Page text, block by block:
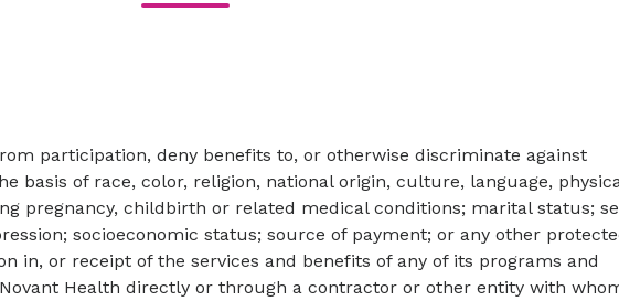
participation, deny benefits to, or otherwise discriminate against
basis of race, color, religion, national origin, culture, language,
pregnancy, childbirth or related medical conditions; marital status;
socioeconomic status; source of payment; or any other
in, or receipt of the services and benefits of any of its programs and
Health directly or through a contractor or other entity with